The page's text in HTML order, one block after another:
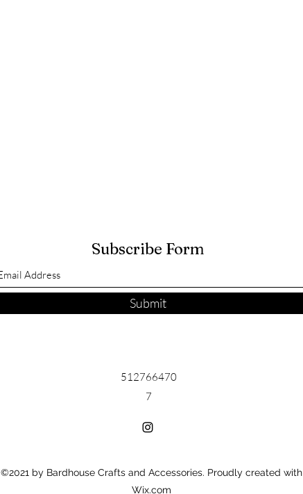
Subscribe Form
Submit
512766470
7
©2021 by Bardhouse Crafts and Accessories. Proudly created with
Wix.com